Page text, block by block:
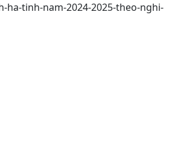
tinh-nam-2024-2025-theo-nghi-